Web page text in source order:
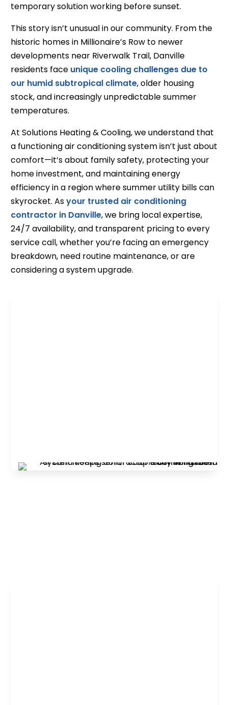
temporary solution working before sunset.
This story isn’t unusual in our community. From the
historic homes in Millionaire’s Row to newer
developments near Riverwalk Trail, Danville
residents face unique cooling challenges due to
our humid subtropical climate, older housing
stock, and increasingly unpredictable summer
temperatures.
At Solutions Heating & Cooling, we understand that
a functioning air conditioning system isn’t just about
comfort—it’s about family safety, protecting your
home investment, and maintaining energy
efficiency in a region where summer utility bills can
skyrocket. Asyour trusted air conditioning
contractor in Danville, we bring local expertise,
24/7 availability, and transparent pricing to every
service call, whether you’re facing an emergency
breakdown, need routine maintenance, or are
considering a system upgrade.